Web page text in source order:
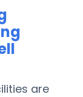
are